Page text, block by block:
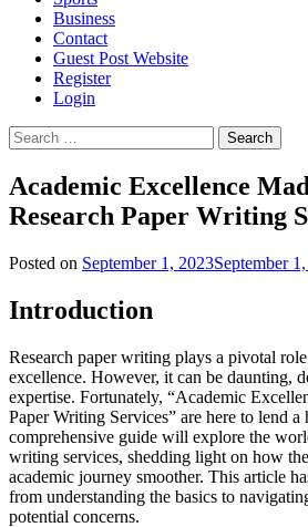
Business
Contact
Guest Post Website
Register
Login
Search
for:
Academic Excellence
Research Paper Writing
Posted on September 1, 2023September
Introduction
Research paper writing plays a pivotal
excellence. However, it can be daunting,
expertise. Fortunately, “Academic
Paper Writing Services” are here to lend
comprehensive guide will explore the
writing services, shedding light on how
academic journey smoother. This article
from understanding the basics to
potential concerns.